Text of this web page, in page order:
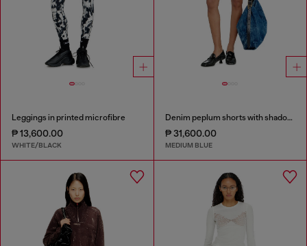
Leggings in printed microfibre
₱ 13,600.00
WHITE/BLACK
Denim peplum shorts with shadow patches
₱ 31,600.00
MEDIUM BLUE